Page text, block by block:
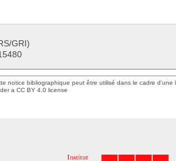
GRI)
notice bibliographique peut être utilisé dans le cadre
a CC BY 4.0 license